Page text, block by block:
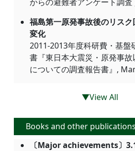
福島第一原発事故後のリス
変
2011-2013年度科研費・基盤
書『東日本大震災・原発事
についての調査報告書』,
▼View All
Books and other publications
〔Major achievements〕